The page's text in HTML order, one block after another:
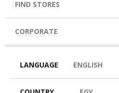
FIND STORES
CORPORATE
LANGUAGE ENGLISH